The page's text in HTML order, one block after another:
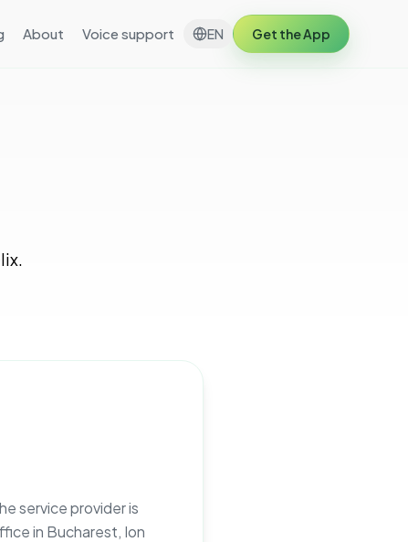
About Voice support EN Get the App
service provider is
in Bucharest, Ion